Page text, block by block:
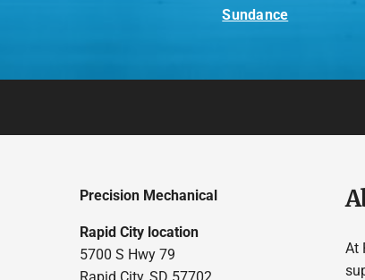
Sundance
Precision Mechanical
Rapid City location
5700 S Hwy 79
At